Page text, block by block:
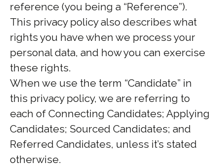
reference (you being a “Reference”).
This privacy policy also describes what
rights you have when we process your
personal data, and how you can exercise
these rights.
When we use the term “Candidate” in
this privacy policy, we are referring to
each of Connecting Candidates; Applying
Candidates; Sourced Candidates; and
Referred Candidates, unless it’s stated
otherwise.